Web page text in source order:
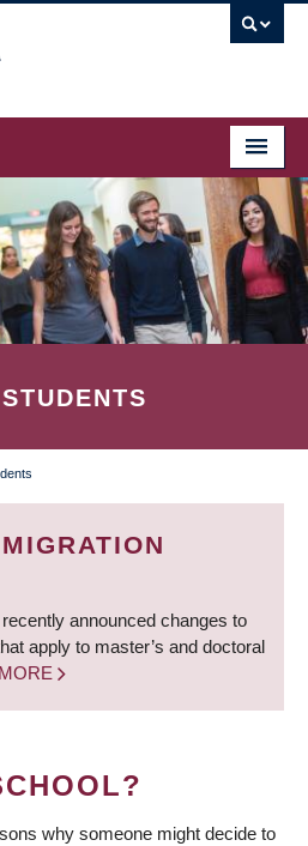
announced changes to
apply to master’s and doctoral
why someone might decide to